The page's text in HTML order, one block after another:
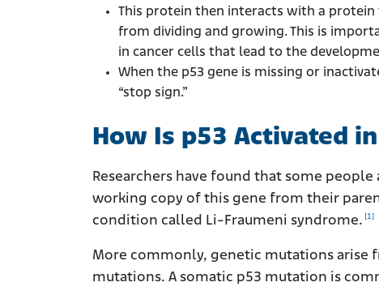
This protein then interacts with a
from dividing and growing. This is
in cancer cells that lead to the
When the p53 gene is missing or
“stop sign.”
How Is p53 Activated in
Researchers have found that some
working copy of this gene from their
condition called Li-Fraumeni syndrome. [1]
More commonly, genetic mutations arise
mutations. A somatic p53 mutation is